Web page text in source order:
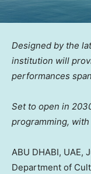
Designed by the
institution will
performances
Set to open in
programming,
ABU DHABI, UAE,
Department of